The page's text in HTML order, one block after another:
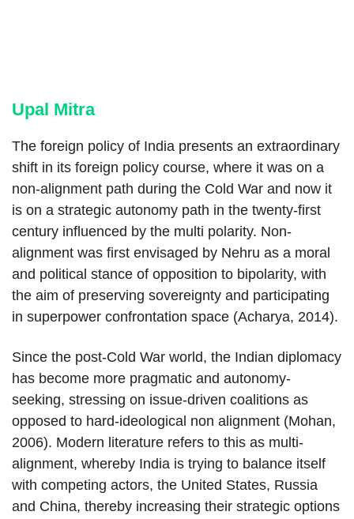
Upal Mitra
The foreign policy of India presents an extraordinary
shift in its foreign policy course, where it was on a
non-alignment path during the Cold War and now it
is on a strategic autonomy path in the twenty-first
century influenced by the multi polarity. Non-
alignment was first envisaged by Nehru as a moral
and political stance of opposition to bipolarity, with
the aim of preserving sovereignty and participating
in superpower confrontation space (Acharya, 2014).
Since the post-Cold War world, the Indian diplomacy
has become more pragmatic and autonomy-
seeking, stressing on issue-driven coalitions as
opposed to hard-ideological non alignment (Mohan,
2006). Modern literature refers to this as multi-
alignment, whereby India is trying to balance itself
with competing actors, the United States, Russia
and China, thereby increasing their strategic options